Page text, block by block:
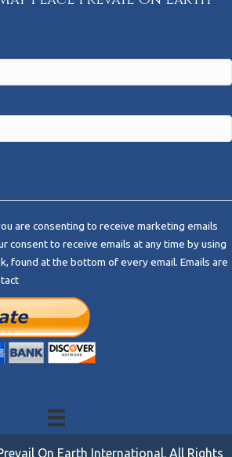
are consenting to receive marketing emails
consent to receive emails at any time by using
found at the bottom of every email. Emails are
On Earth International. All Rights